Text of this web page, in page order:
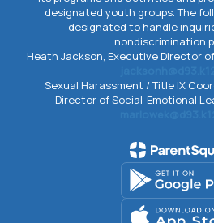
designated youth groups. The
designated to handle
nondiscrimination
Heath Jackson, Executive Director
Sexual Harassment / Title IX
Director of Social-Emotional